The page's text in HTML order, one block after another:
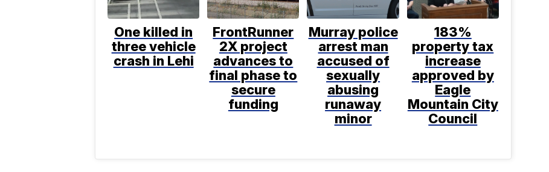
One killed in
three vehicle
crash in Lehi
FrontRunner
2X project
advances to
final phase to
secure
funding
Murray police
arrest man
accused of
sexually
abusing
runaway
minor
183%
property tax
increase
approved by
Eagle
Mountain City
Council